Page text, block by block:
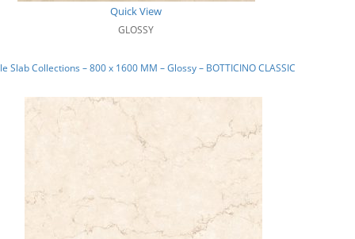
Quick View
GLOSSY
Slab Collections – 800 x 1600 MM – Glossy – BOTTICINO CLASSIC